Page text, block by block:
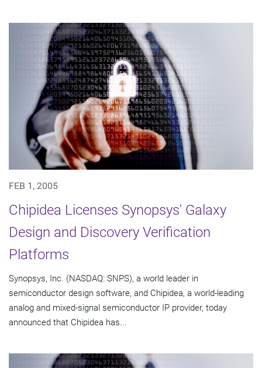
FEB 1, 2005
Chipidea Licenses Synopsys' Galaxy
Design and Discovery Verification
Platforms
Synopsys, Inc. (NASDAQ: SNPS), a world leader in
semiconductor design software, and Chipidea, a world-leading
analog and mixed-signal semiconductor IP provider, today
announced that Chipidea has...